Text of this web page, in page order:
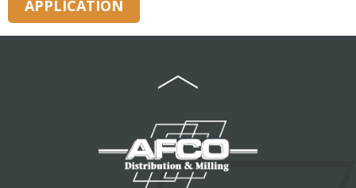
APPLICATION